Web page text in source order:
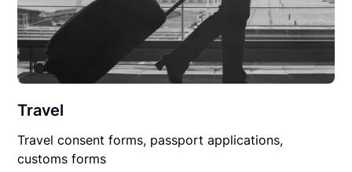
Travel
Travel consent forms, passport applications,
customs forms